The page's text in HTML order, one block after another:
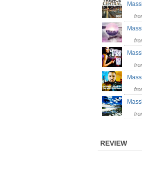
REVIEW